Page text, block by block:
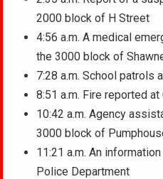
2000 block of H Street
4:56 a.m. A medical
the 3000 block of
7:28 a.m. School patrols
8:51 a.m. Fire reported
10:42 a.m. Agency
3000 block of
11:21 a.m. An
Police Department